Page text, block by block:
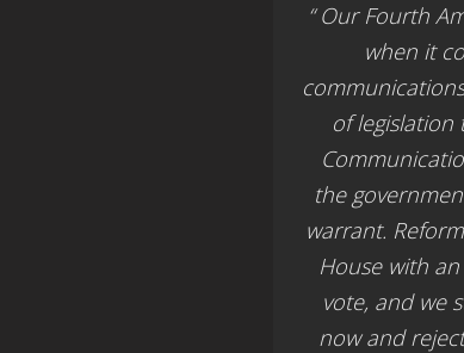
“ Our Fourth
when it
of
the
warrant.
House with
vote, and we
now and